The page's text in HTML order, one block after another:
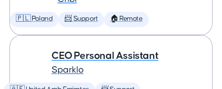
🇵🇱 Poland 📨 Support 🏠 Remote
CEO Personal Assistant
Sparklo